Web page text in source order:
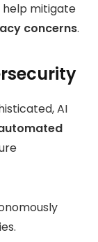
help mitigate
concerns.
AI